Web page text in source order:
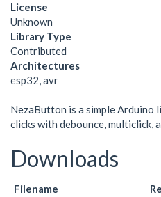
License
Unknown
Library Type
Contributed
Architectures
esp32, avr
NezaButton is a simple
clicks with debounce, multiclick,
Downloads
Filename